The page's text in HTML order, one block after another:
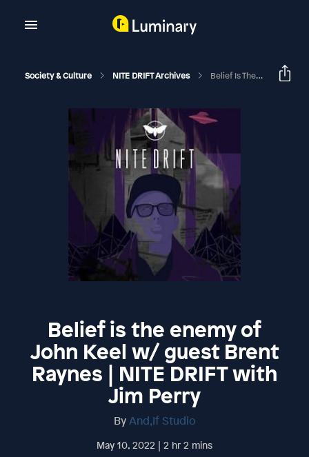
Society & Culture NITE DRIFT Archives Belief Is The Enemy Of John Keel W/ Guest Brent Raynes | NITE DRIFT With Jim Perry
Belief is the enemy of
John Keel w/ guest Brent
Raynes | NITE DRIFT with
Jim Perry
ByAnd,If Studio
May 10, 2022 | 2 hr 2 mins